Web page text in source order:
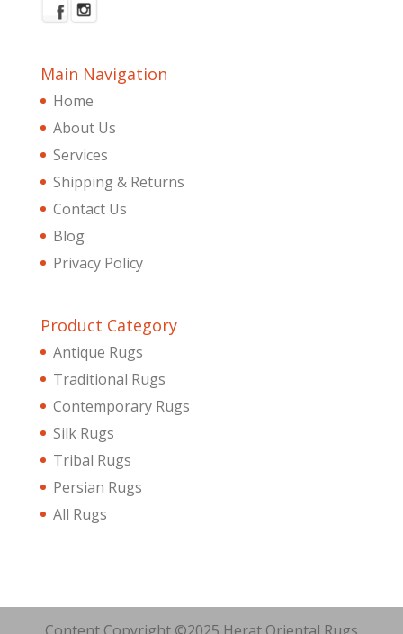
Main Navigation
Home
About Us
Services
Shipping & Returns
Contact Us
Blog
Privacy Policy
Product Category
Antique Rugs
Traditional Rugs
Contemporary Rugs
Silk Rugs
Tribal Rugs
Persian Rugs
All Rugs